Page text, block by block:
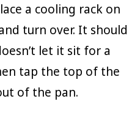
a cooling rack on
turn over. It should
let it sit for a
tap the top of the
of the pan.